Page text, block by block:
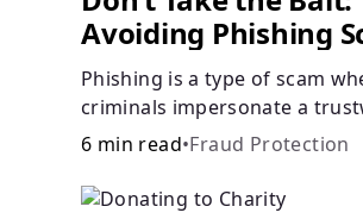
Avoiding Phishing
Phishing is a type of scam
criminals impersonate a
entity in a message (email,
sensitive information, allowing
6 min read•Fraud Protection